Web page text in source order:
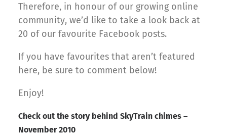
Therefore, in honour of our growing online
community, we’d like to take a look back at
20 of our favourite Facebook posts.
If you have favourites that aren’t featured
here, be sure to comment below!
Enjoy!
Check out the story behind SkyTrain chimes –
November 2010